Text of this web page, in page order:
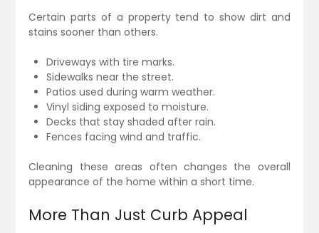
Certain parts of a property tend to show dirt and
stains sooner than others.
Driveways with tire marks.
Sidewalks near the street.
Patios used during warm weather.
Vinyl siding exposed to moisture.
Decks that stay shaded after rain.
Fences facing wind and traffic.
Cleaning these areas often changes the overall
appearance of the home within a short time.
More Than Just Curb Appeal